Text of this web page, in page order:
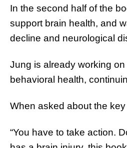
In the second half of the
support brain health, and
decline and neurological
Jung is already working
behavioral health,
When asked about the
“You have to take action.